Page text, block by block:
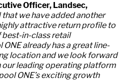
Officer, Landsec,
we have added another
attractive return profile to
in-class retail
already has a great line-
location and we look forward
our leading operating platform
ONE’s exciting growth